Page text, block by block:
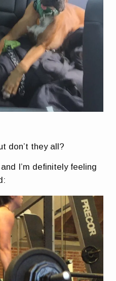
don’t they all?
I’m definitely feeling